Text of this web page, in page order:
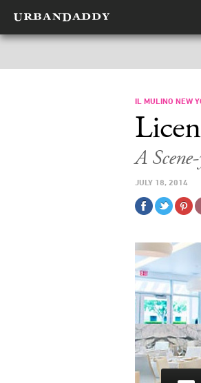
IL MULINO NEW
A
JULY 18, 2014